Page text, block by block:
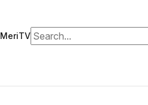
MeriTVSearch for: